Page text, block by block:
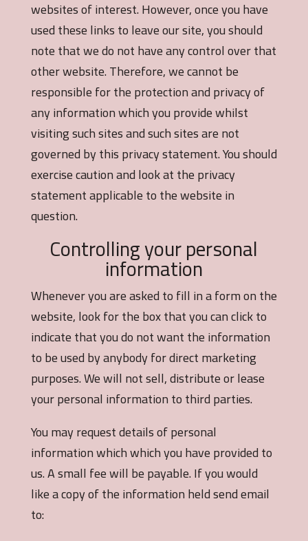
websites of interest. However, once you have
used these links to leave our site, you should
note that we do not have any control over that
other website. Therefore, we cannot be
responsible for the protection and privacy of
any information which you provide whilst
visiting such sites and such sites are not
governed by this privacy statement. You should
exercise caution and look at the privacy
statement applicable to the website in
question.
Controlling your personal
information
Whenever you are asked to fill in a form on the
website, look for the box that you can click to
indicate that you do not want the information
to be used by anybody for direct marketing
purposes. We will not sell, distribute or lease
your personal information to third parties.
You may request details of personal
information which which you have provided to
us. A small fee will be payable. If you would
like a copy of the information held send email
to: